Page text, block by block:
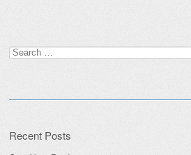
Search
for:
Recent Posts